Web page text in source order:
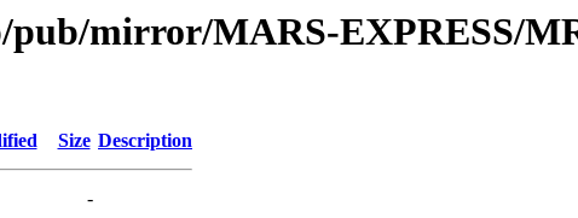
pub/mirror/MARS-EXPRESS/
Size Description
-